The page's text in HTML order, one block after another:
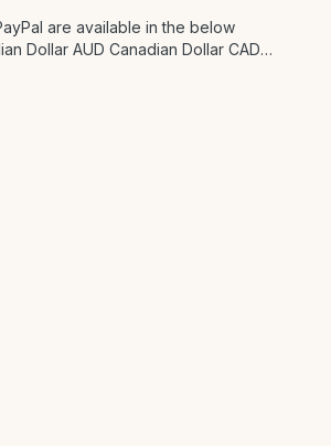
are available in the below
Dollar AUD Canadian Dollar CAD
GBP Hong Kong Dollar HKD